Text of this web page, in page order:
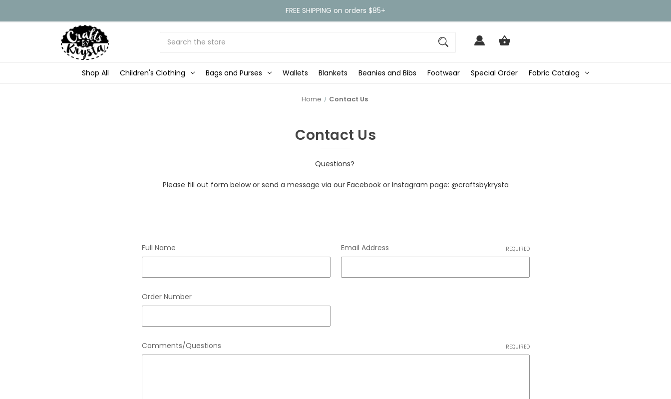
FREE SHIPPING on orders $85+
Shop All Children's Clothing Bags and Purses Wallets Blankets Beanies and Bibs Footwear Special Order Fabric Catalog
Home Contact Us
Contact Us
Questions?
Please fill out form below or send a message via our Facebook or Instagram page: @craftsbykrysta
Full Name Email Address REQUIRED
Order Number
Comments/Questions REQUIRED